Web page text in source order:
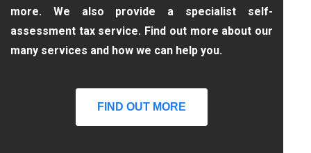
more. We also provide a specialist self-
assessment tax service. Find out more about our
many services and how we can help you.
FIND OUT MORE